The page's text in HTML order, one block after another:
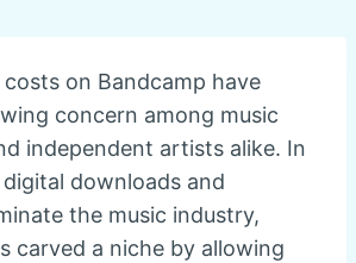
on Bandcamp have
concern among music
independent artists alike. In
downloads and
the music industry,
carved a niche by allowing